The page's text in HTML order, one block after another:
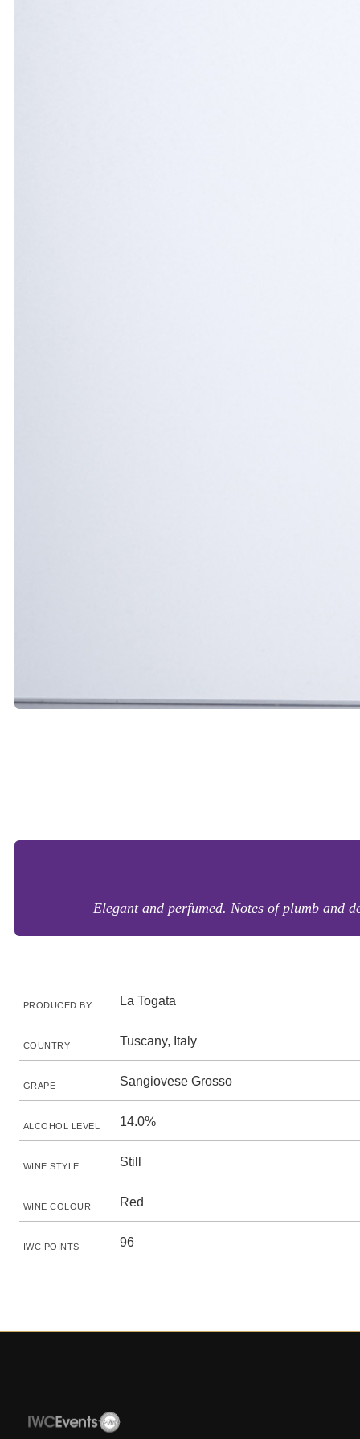
Elegant and perfumed. Notes of plumb and
PRODUCED BY La Togata
COUNTRY Tuscany, Italy
GRAPE Sangiovese Grosso
ALCOHOL LEVEL 14.0%
WINE STYLE Still
WINE COLOUR Red
IWC POINTS 96